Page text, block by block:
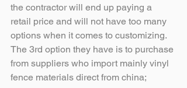
the contractor will end up paying a
retail price and will not have too many
options when it comes to customizing.
The 3rd option they have is to purchase
from suppliers who import mainly vinyl
fence materials direct from china;